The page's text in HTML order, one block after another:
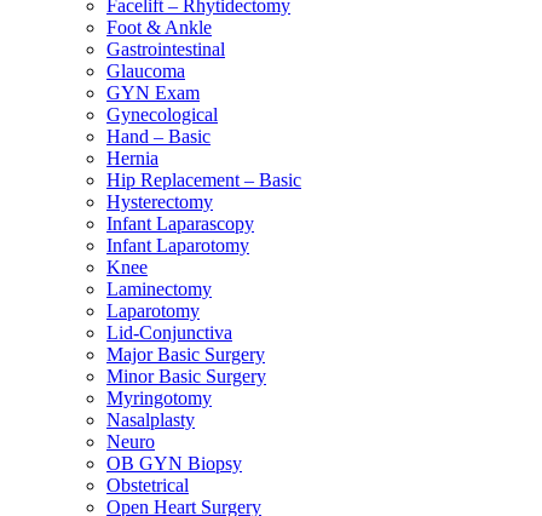
Facelift – Rhytidectomy
Foot & Ankle
Gastrointestinal
Glaucoma
GYN Exam
Gynecological
Hand – Basic
Hernia
Hip Replacement – Basic
Hysterectomy
Infant Laparascopy
Infant Laparotomy
Knee
Laminectomy
Laparotomy
Lid-Conjunctiva
Major Basic Surgery
Minor Basic Surgery
Myringotomy
Nasalplasty
Neuro
OB GYN Biopsy
Obstetrical
Open Heart Surgery